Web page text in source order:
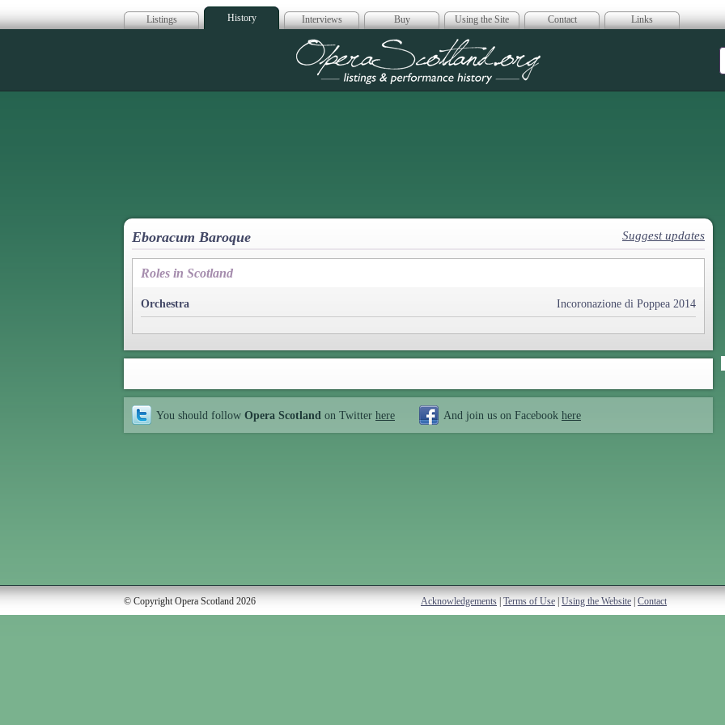
Listings History Interviews Buy Using the Site Contact Links
Opera Scotland
Eboracum Baroque Suggest updates
Roles in Scotland
Orchestra Incoronazione di Poppea 2014
You should follow Opera Scotland on Twitter here And join us on Facebook here
© Copyright Opera Scotland 2026 Acknowledgements Terms of Use Using the Website Contact